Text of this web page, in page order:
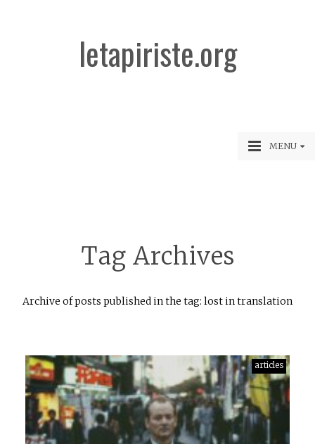
letapiriste.org
MENU
Tag Archives
Archive of posts published in the tag: lost in translation
articles